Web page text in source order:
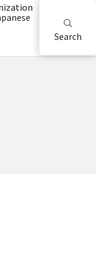
Search